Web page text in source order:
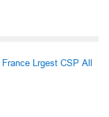
France Lrgest CSP All